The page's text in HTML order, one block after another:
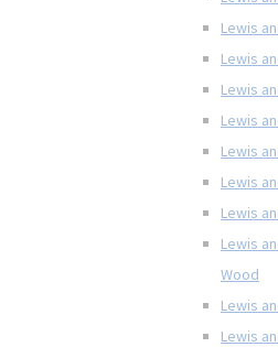
Lewis
Lewis
Lewis
Lewis
Lewis
Lewis
Lewis
Lewis
Wood
Lewis
Lewis